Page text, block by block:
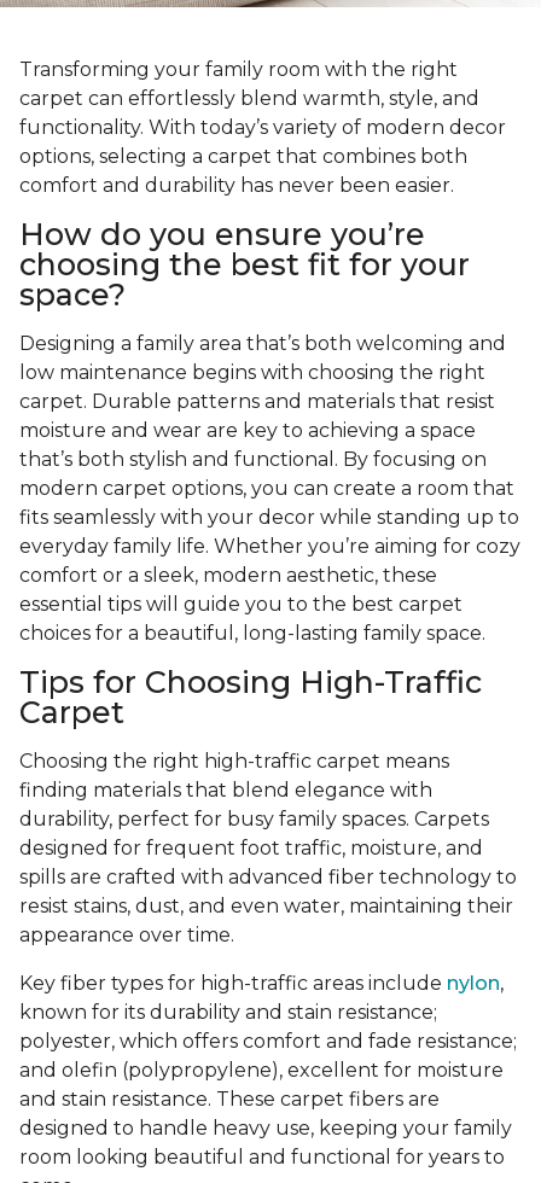
Transforming your family room with the right
carpet can effortlessly blend warmth, style, and
functionality. With today’s variety of modern decor
options, selecting a carpet that combines both
comfort and durability has never been easier.
How do you ensure you’re
choosing the best fit for your
space?
Designing a family area that’s both welcoming and
low maintenance begins with choosing the right
carpet. Durable patterns and materials that resist
moisture and wear are key to achieving a space
that’s both stylish and functional. By focusing on
modern carpet options, you can create a room that
fits seamlessly with your decor while standing up to
everyday family life. Whether you’re aiming for cozy
comfort or a sleek, modern aesthetic, these
essential tips will guide you to the best carpet
choices for a beautiful, long-lasting family space.
Tips for Choosing High-Traffic
Carpet
Choosing the right high-traffic carpet means
finding materials that blend elegance with
durability, perfect for busy family spaces. Carpets
designed for frequent foot traffic, moisture, and
spills are crafted with advanced fiber technology to
resist stains, dust, and even water, maintaining their
appearance over time.
Key fiber types for high-traffic areas include nylon,
known for its durability and stain resistance;
polyester, which offers comfort and fade resistance;
and olefin (polypropylene), excellent for moisture
and stain resistance. These carpet fibers are
designed to handle heavy use, keeping your family
room looking beautiful and functional for years to